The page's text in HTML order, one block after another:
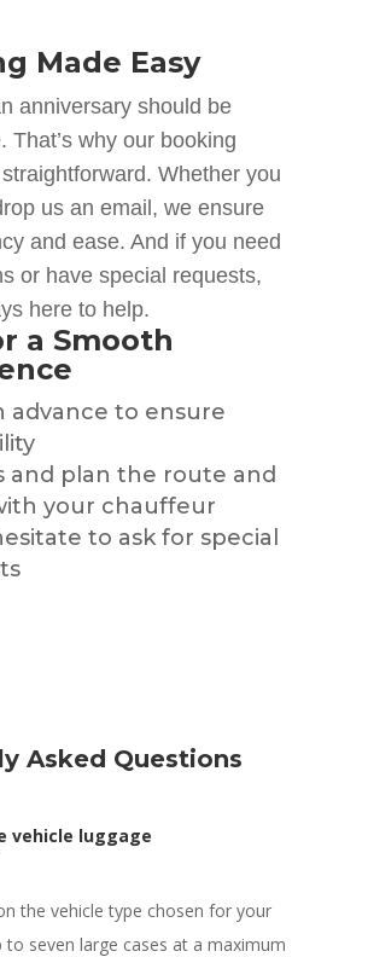
Made Easy
anniversary should be
That’s why our booking
Whether you
us an email, we ensure
and ease. And if you need
or have special requests,
here to help.
a Smooth
advance to ensure
and plan the route and
your chauffeur
to ask for special
Asked Questions
vehicle luggage
the vehicle type chosen for your
seven large cases at a maximum